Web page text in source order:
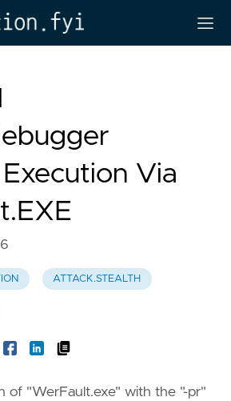
Via
ATTACK.STEALTH
of "WerFault.exe" with the "-pr"